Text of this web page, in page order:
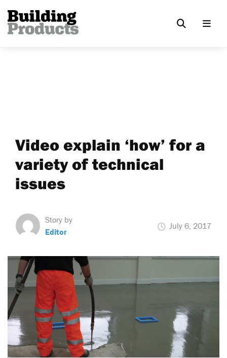
Video explain ‘how’ for a
variety of technical
issues
Story by
Editor
July 6, 2017